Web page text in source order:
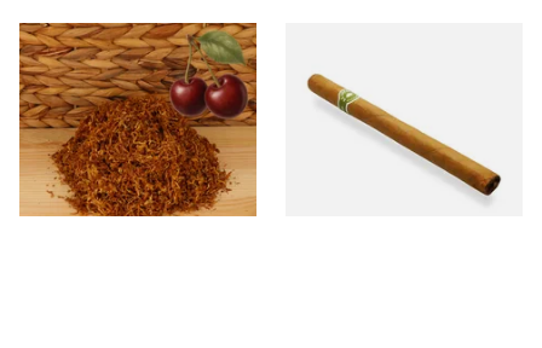
Kendal Gold No.3 BCH
(Formerly Gold Black Cherry)
Shag Smoking Tobacco
From £6.70
7 SIZES
Hand Rolled Cigar (Loose
Single)
1 SIZE